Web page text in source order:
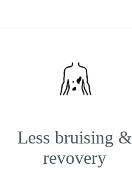
Less bruising &
revovery